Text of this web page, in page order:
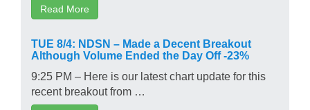
Read More
TUE 8/4: NDSN – Made a Decent Breakout
Although Volume Ended the Day Off -23%
9:25 PM – Here is our latest chart update for this
recent breakout from …